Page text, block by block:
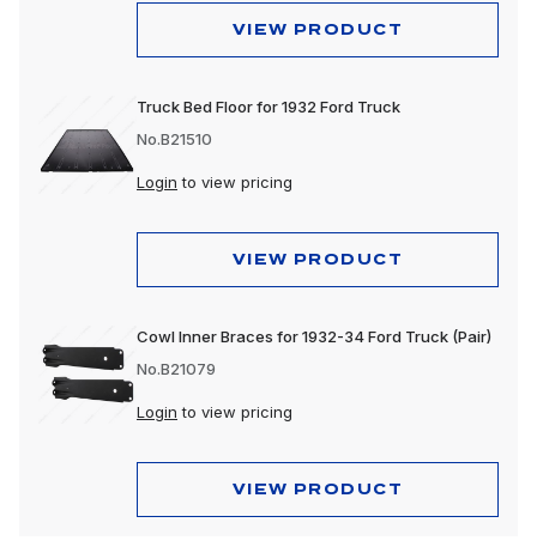
VIEW PRODUCT
Truck Bed Floor for 1932 Ford Truck
No.B21510
Login to view pricing
VIEW PRODUCT
Cowl Inner Braces for 1932-34 Ford Truck (Pair)
No.B21079
Login to view pricing
VIEW PRODUCT